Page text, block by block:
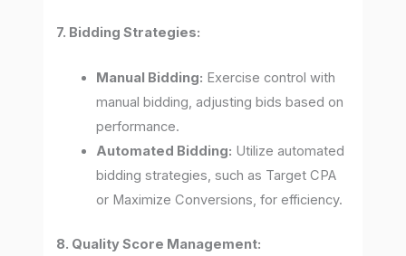
7. Bidding Strategies:
Manual Bidding: Exercise control with
manual bidding, adjusting bids based on
performance.
Automated Bidding: Utilize automated
bidding strategies, such as Target CPA
or Maximize Conversions, for efficiency.
8. Quality Score Management: